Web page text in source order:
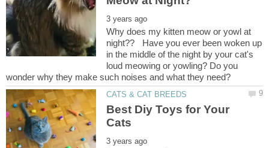
Why does my kitten meow or yowl at
night?? Have you ever been woken up
in the middle of the night by your cat's
loud meowing or yowling? Do you
Best Diy Toys for Your